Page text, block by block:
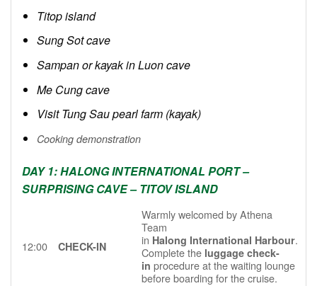
Titop island
Sung Sot cave
Sampan or kayak in Luon cave
Me Cung cave
Visit Tung Sau pearl farm (kayak)
Cooking demonstration
DAY 1: HALONG INTERNATIONAL PORT –
SURPRISING CAVE – TITOV ISLAND
12:00 CHECK-IN
Warmly welcomed by Athena
Team
in Halong International Harbour.
Complete the luggage check-
in procedure at the waiting lounge
before boarding for the cruise.